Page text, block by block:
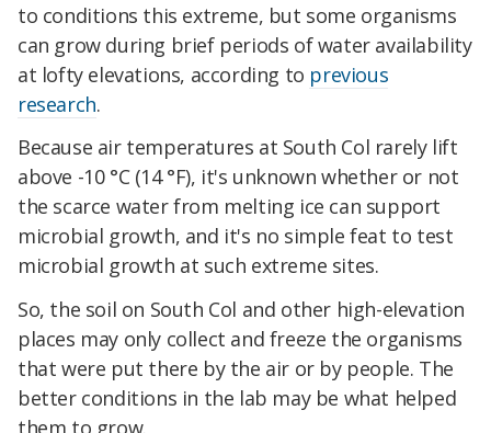
to conditions this extreme, but some organisms
can grow during brief periods of water availability
at lofty elevations, according to previous
research.
Because air temperatures at South Col rarely lift
above -10 °C (14 °F), it's unknown whether or not
the scarce water from melting ice can support
microbial growth, and it's no simple feat to test
microbial growth at such extreme sites.
So, the soil on South Col and other high-elevation
places may only collect and freeze the organisms
that were put there by the air or by people. The
better conditions in the lab may be what helped